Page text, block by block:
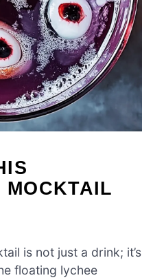
MOCKTAIL
is not just a drink; it’s
floating lychee